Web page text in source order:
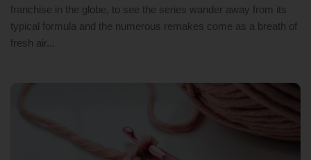
franchise in the globe, to see the series wander away from its
typical formula and the numerous remakes come as a breath of
fresh air...